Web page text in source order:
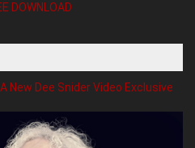
DOWNLOAD
New Dee Snider Video Exclusive